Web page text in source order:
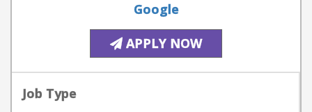
Google
APPLY NOW
Job Type